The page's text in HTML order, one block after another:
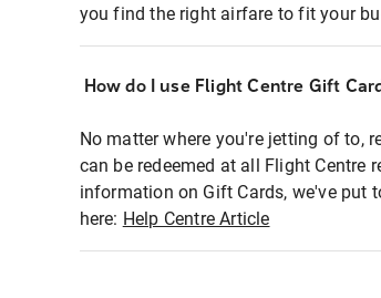
you find the right airfare to fit your
How do I use Flight Centre Gift
No matter where you're jetting of to,
can be redeemed at all Flight Centre
information on Gift Cards, we've put
here: Help Centre Article